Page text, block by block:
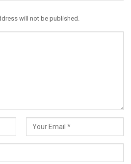
will not be published.